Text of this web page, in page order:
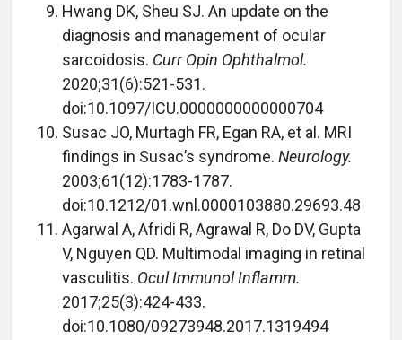
Hwang DK, Sheu SJ. An update on the
diagnosis and management of ocular
sarcoidosis. Curr Opin Ophthalmol.
2020;31(6):521-531.
doi:10.1097/ICU.0000000000000704
Susac JO, Murtagh FR, Egan RA, et al. MRI
findings in Susac’s syndrome. Neurology.
2003;61(12):1783-1787.
doi:10.1212/01.wnl.0000103880.29693.48
Agarwal A, Afridi R, Agrawal R, Do DV, Gupta
V, Nguyen QD. Multimodal imaging in retinal
vasculitis. Ocul Immunol Inflamm.
2017;25(3):424-433.
doi:10.1080/09273948.2017.1319494